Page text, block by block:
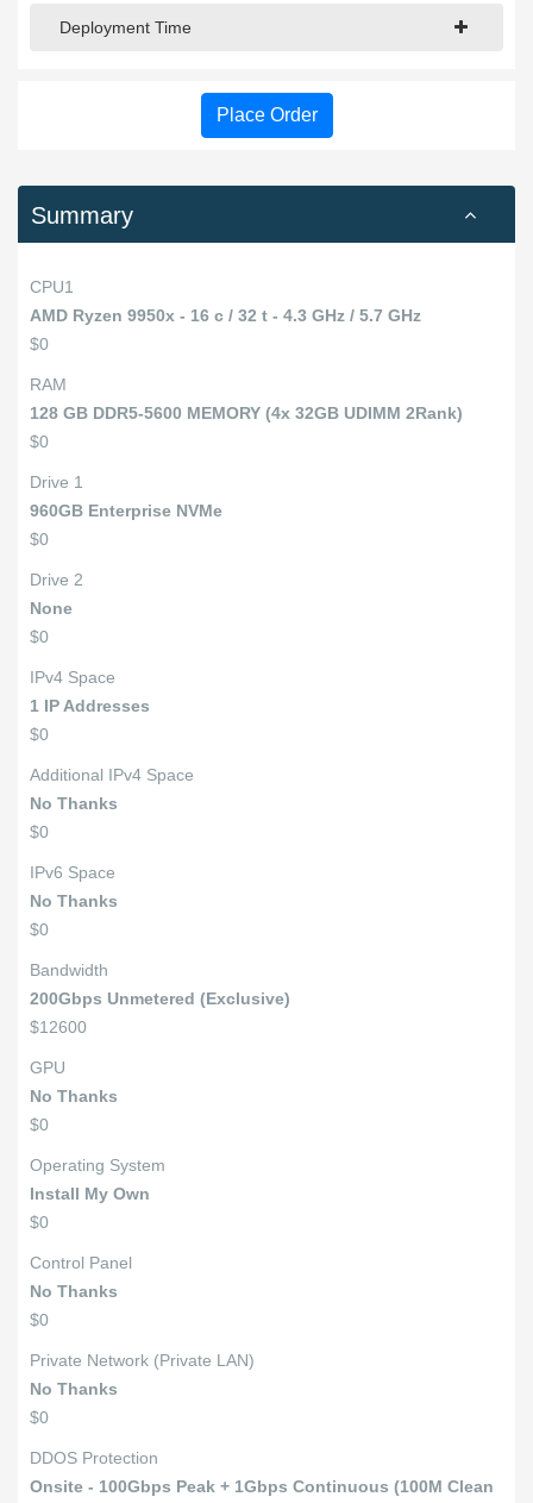
Deployment Time
Place Order
Summary
CPU1
AMD Ryzen 9950x - 16 c / 32 t - 4.3 GHz / 5.7 GHz
$0
RAM
128 GB DDR5-5600 MEMORY (4x 32GB UDIMM 2Rank)
$0
Drive 1
960GB Enterprise NVMe
$0
Drive 2
None
$0
IPv4 Space
1 IP Addresses
$0
Additional IPv4 Space
No Thanks
$0
IPv6 Space
No Thanks
$0
Bandwidth
200Gbps Unmetered (Exclusive)
$12600
GPU
No Thanks
$0
Operating System
Install My Own
$0
Control Panel
No Thanks
$0
Private Network (Private LAN)
No Thanks
$0
DDOS Protection
Onsite - 100Gbps Peak + 1Gbps Continuous (100M Clean